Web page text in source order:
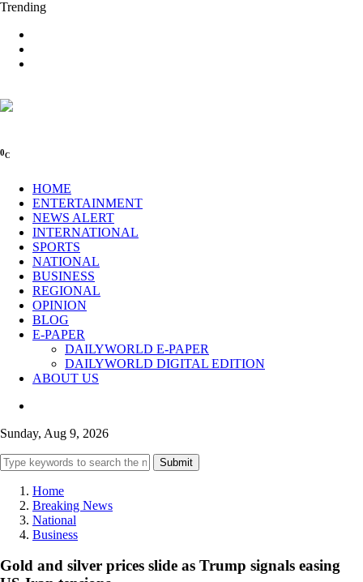
Trending
0C
HOME
ENTERTAINMENT
NEWS ALERT
INTERNATIONAL
SPORTS
NATIONAL
BUSINESS
REGIONAL
OPINION
BLOG
E-PAPER
DAILYWORLD E-PAPER
DAILYWORLD DIGITAL EDITION
ABOUT US
Sunday, Aug 9, 2026
Submit
Home
Breaking News
National
Business
Gold and silver prices slide as Trump signals easing